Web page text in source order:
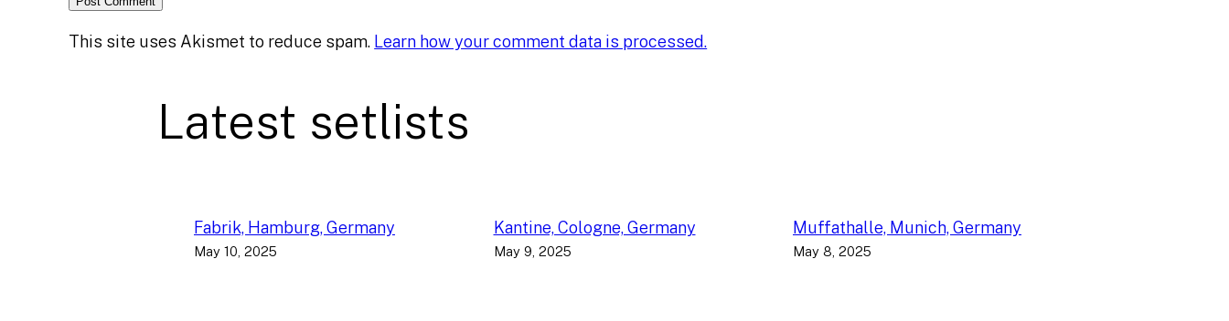
This site uses Akismet to reduce spam. Learn how your comment data is processed.
Latest setlists
Fabrik, Hamburg, Germany
May 10, 2025
Kantine, Cologne, Germany
May 9, 2025
Muffathalle, Munich, Germany
May 8, 2025